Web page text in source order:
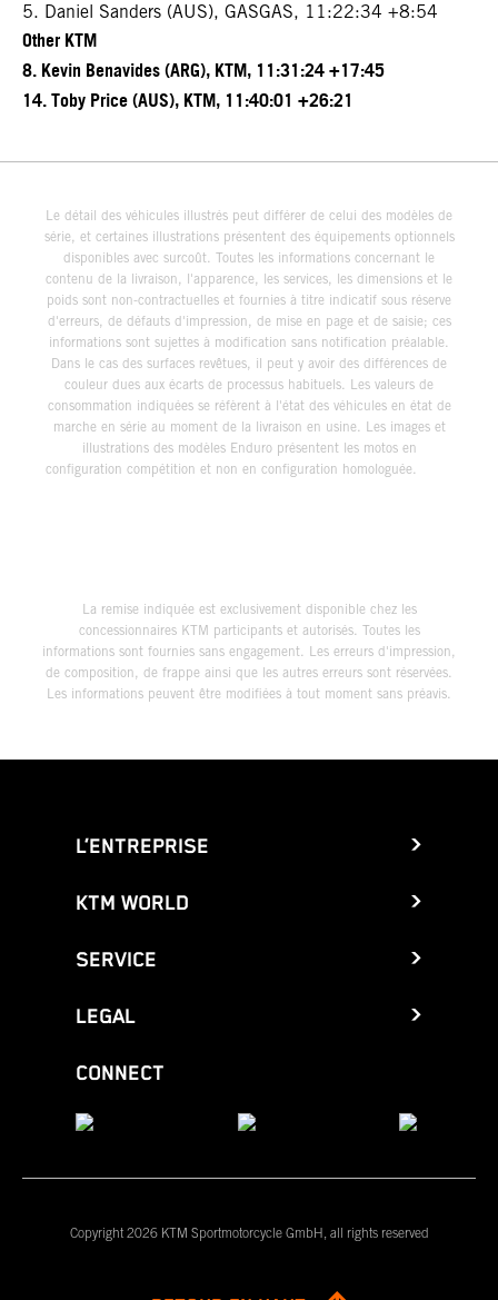
5. Daniel Sanders (AUS), GASGAS, 11:22:34 +8:54
Other KTM
8. Kevin Benavides (ARG), KTM, 11:31:24 +17:45
14. Toby Price (AUS), KTM, 11:40:01 +26:21
Le détail des véhicules illustrés peut différer de celui des modèles de
série, et certaines illustrations présentent des équipements optionnels
disponibles avec surcoût. Toutes les informations concernant le
contenu de la livraison, l'apparence, les services, les dimensions et le
poids sont non-contractuelles et fournies à titre indicatif sous réserve
d'erreurs, de défauts d'impression, de mise en page et de saisie; ces
informations sont sujettes à modification sans notification préalable.
Dans le cas des surfaces revêtues, il peut y avoir des différences de
couleur dues aux écarts de processus habituels. Les valeurs de
consommation indiquées se réfèrent à l'état des véhicules en état de
marche en série au moment de la livraison en usine. Les images et
illustrations des modèles Enduro présentent les motos en
configuration compétition et non en configuration homologuée.
La remise indiquée est exclusivement disponible chez les
concessionnaires KTM participants et autorisés. Toutes les
informations sont fournies sans engagement. Les erreurs d'impression,
de composition, de frappe ainsi que les autres erreurs sont réservées.
Les informations peuvent être modifiées à tout moment sans préavis.
L’ENTREPRISE
KTM WORLD
SERVICE
LEGAL
CONNECT
Copyright 2026 KTM Sportmotorcycle GmbH, all rights reserved